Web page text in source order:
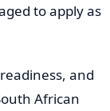
to apply as
and
African